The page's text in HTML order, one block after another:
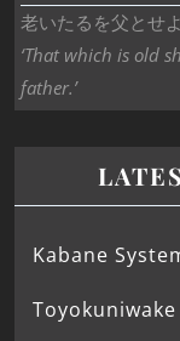
老いたるを父とせよ
‘That which is old
father.’
Kabane
Toyokuniwake